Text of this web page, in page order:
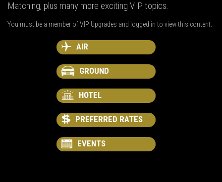
Matching, plus many more exciting VIP topics.
You must be a member of VIP Upgrades and logged in to view this content.
AIR
GROUND
HOTEL
PREFERRED RATES
EVENTS